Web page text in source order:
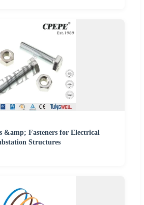
&amp; Fasteners for Electrical
Structures